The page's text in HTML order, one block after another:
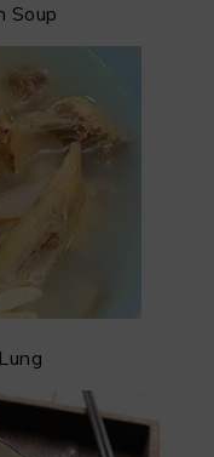
Soup